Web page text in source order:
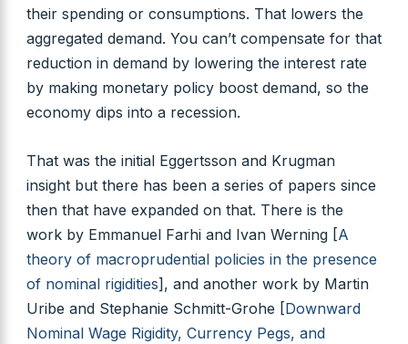
their spending or consumptions. That lowers the
aggregated demand. You can’t compensate for that
reduction in demand by lowering the interest rate
by making monetary policy boost demand, so the
economy dips into a recession.
That was the initial Eggertsson and Krugman
insight but there has been a series of papers since
then that have expanded on that. There is the
work by Emmanuel Farhi and Ivan Werning [A
theory of macroprudential policies in the presence
of nominal rigidities], and another work by Martin
Uribe and Stephanie Schmitt-Grohe [Downward
Nominal Wage Rigidity, Currency Pegs, and